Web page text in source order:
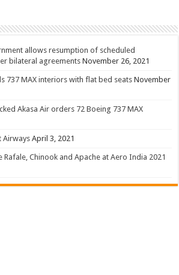
allows resumption of scheduled
bilateral agreements November 26, 2021
737 MAX interiors with flat bed seats November
Akasa Air orders 72 Boeing 737 MAX
Airways April 3, 2021
Rafale, Chinook and Apache at Aero India 2021